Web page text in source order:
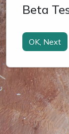
Beta